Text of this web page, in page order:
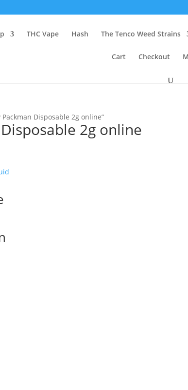
THC Vape Hash The Tenco Weed Strains
Cart Checkout
Disposable 2g online”
2g online